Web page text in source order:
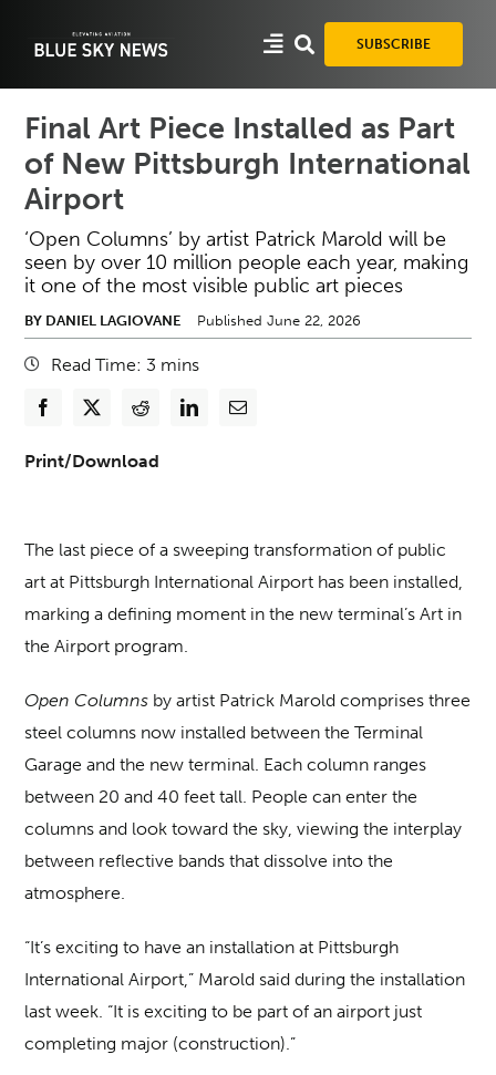
SUBSCRIBE
Final Art Piece Installed as Part
of New Pittsburgh International
Airport
‘Open Columns’ by artist Patrick Marold will be
seen by over 10 million people each year, making
it one of the most visible public art pieces
BY DANIEL LAGIOVANE Published June 22, 2026
Read Time: 3 mins
Print/Download
The last piece of a sweeping transformation of public
art at Pittsburgh International Airport has been installed,
marking a defining moment in the new terminal’s Art in
the Airport program.
Open Columns by artist Patrick Marold comprises three
steel columns now installed between the Terminal
Garage and the new terminal. Each column ranges
between 20 and 40 feet tall. People can enter the
columns and look toward the sky, viewing the interplay
between reflective bands that dissolve into the
atmosphere.
“It’s exciting to have an installation at Pittsburgh
International Airport,” Marold said during the installation
last week. “It is exciting to be part of an airport just
completing major (construction).”